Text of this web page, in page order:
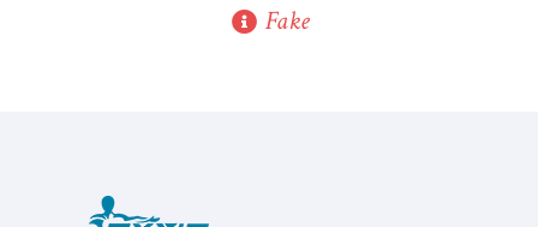
Fake